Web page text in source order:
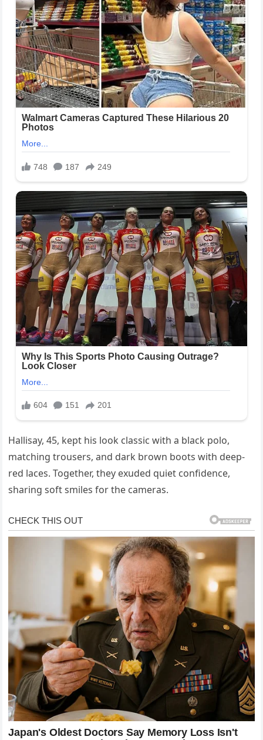
Hallisay, 45, kept his look classic with a black polo,
matching trousers, and dark brown boots with deep-
red laces. Together, they exuded quiet confidence,
sharing soft smiles for the cameras.